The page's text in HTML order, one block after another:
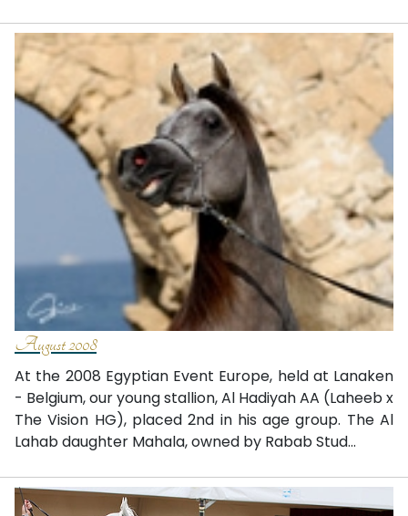
August 2008
At the 2008 Egyptian Event Europe, held at Lanaken
- Belgium, our young stallion, Al Hadiyah AA (Laheeb x
The Vision HG), placed 2nd in his age group. The Al
Lahab daughter Mahala, owned by Rabab Stud...